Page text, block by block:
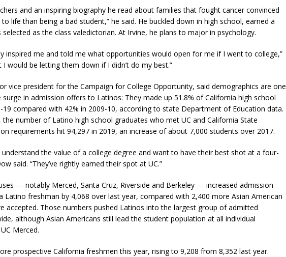
and an inspiring biography he read about families that fought cancer convinced
to life than being a bad student,” he said. He buckled down in high school, earned a
selected as the class valedictorian. At Irvine, he plans to major in psychology.
inspired me and told me what opportunities would open for me if I went to college,”
I would be letting them down if I didn’t do my best.”
vice president for the Campaign for College Opportunity, said demographics are one
surge in admission offers to Latinos: They made up 51.8% of California high school
19 compared with 42% in 2009-10, according to state Department of Education data.
the number of Latino high school graduates who met UC and California State
requirements hit 94,297 in 2019, an increase of about 7,000 students over 2017.
understand the value of a college degree and want to have their best shot at a four-
said. “They’ve rightly earned their spot at UC.”
— notably Merced, Santa Cruz, Riverside and Berkeley — increased admission
Latino freshman by 4,068 over last year, compared with 2,400 more Asian American
accepted. Those numbers pushed Latinos into the largest group of admitted
although Asian Americans still lead the student population at all individual
Merced.
prospective California freshmen this year, rising to 9,208 from 8,352 last year.